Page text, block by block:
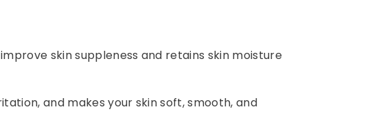
skin suppleness and retains skin moisture
and makes your skin soft, smooth, and